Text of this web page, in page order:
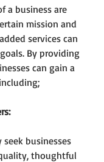
a business are
mission and
services can
By providing
can gain a
businesses
thoughtful